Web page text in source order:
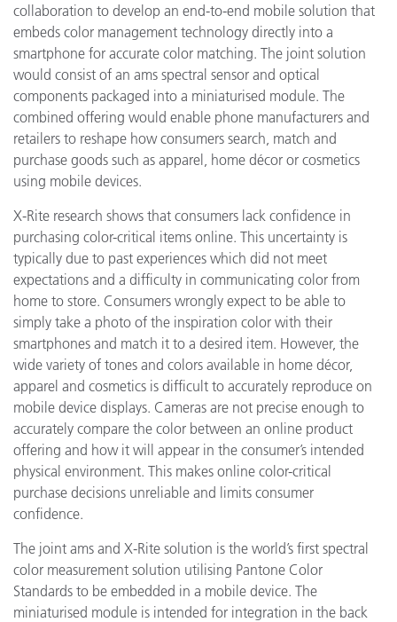
collaboration to develop an end-to-end mobile solution that
embeds color management technology directly into a
smartphone for accurate color matching. The joint solution
would consist of an ams spectral sensor and optical
components packaged into a miniaturised module. The
combined offering would enable phone manufacturers and
retailers to reshape how consumers search, match and
purchase goods such as apparel, home décor or cosmetics
using mobile devices.
X-Rite research shows that consumers lack confidence in
purchasing color-critical items online. This uncertainty is
typically due to past experiences which did not meet
expectations and a difficulty in communicating color from
home to store. Consumers wrongly expect to be able to
simply take a photo of the inspiration color with their
smartphones and match it to a desired item. However, the
wide variety of tones and colors available in home décor,
apparel and cosmetics is difficult to accurately reproduce on
mobile device displays. Cameras are not precise enough to
accurately compare the color between an online product
offering and how it will appear in the consumer’s intended
physical environment. This makes online color-critical
purchase decisions unreliable and limits consumer
confidence.
The joint ams and X-Rite solution is the world’s first spectral
color measurement solution utilising Pantone Color
Standards to be embedded in a mobile device. The
miniaturised module is intended for integration in the back